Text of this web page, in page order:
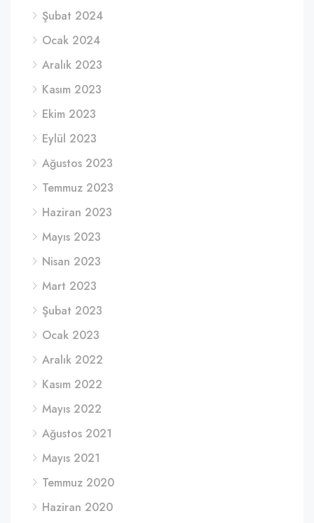
Şubat 2024
Ocak 2024
Aralık 2023
Kasım 2023
Ekim 2023
Eylül 2023
Ağustos 2023
Temmuz 2023
Haziran 2023
Mayıs 2023
Nisan 2023
Mart 2023
Şubat 2023
Ocak 2023
Aralık 2022
Kasım 2022
Mayıs 2022
Ağustos 2021
Mayıs 2021
Temmuz 2020
Haziran 2020